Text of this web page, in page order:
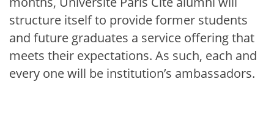
structure itself to provide former students
and future graduates a service offering that
meets their expectations. As such, each and
every one will be institution’s ambassadors.